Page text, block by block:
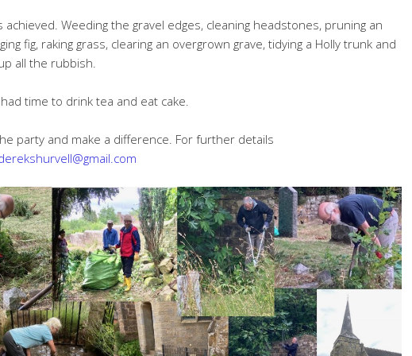
achieved. Weeding the gravel edges, cleaning headstones, pruning an
fig, raking grass, clearing an overgrown grave, tidying a Holly trunk and
all the rubbish.
time to drink tea and eat cake.
party and make a difference. For further details